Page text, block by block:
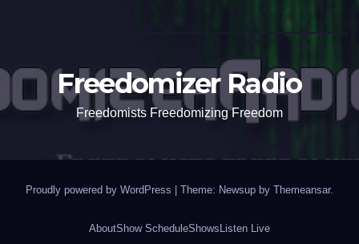
Freedomizer Radio
Freedomists Freedomizing Freedom
Proudly powered by WordPress | Theme: Newsup by Themeansar.
AboutShow ScheduleShows Listen Live